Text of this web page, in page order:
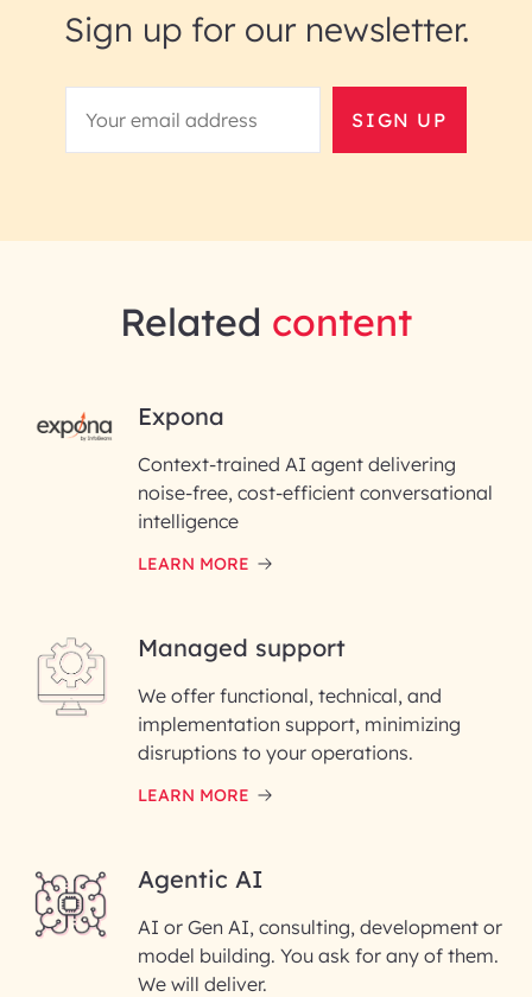
Sign up for our newsletter.
SIGN UP
RAI for AI Engineering |
InfoBeans
First Name*
Last Name*
Email ID*
Please enter your company email ID
Phone Number
InfoBeans processes your
information solely to evaluate
and respond to your specific
Related content
Expona
Context-trained AI agent delivering
noise-free, cost-efficient conversational
intelligence
LEARN MORE
Managed support
We offer functional, technical, and
implementation support, minimizing
disruptions to your operations.
LEARN MORE
Agentic AI
AI or Gen AI, consulting, development or
model building. You ask for any of them.
We will deliver.